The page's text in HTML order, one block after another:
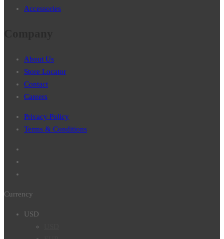
Accessories
About Us
Store Locator
Contact
Careers
Privacy Policy
Terms & Conditions
Currency
USD